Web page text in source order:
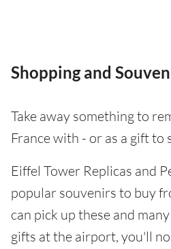
Shopping and
Take away something to
France with - or as a gift to
Eiffel Tower Replicas and
popular souvenirs to buy
can pick up these and
gifts at the airport, you'll